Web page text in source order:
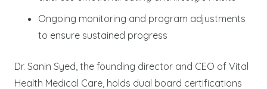
Ongoing monitoring and program adjustments
to ensure sustained progress
Dr. Sanin Syed, the founding director and CEO of Vital
Health Medical Care, holds dual board certifications